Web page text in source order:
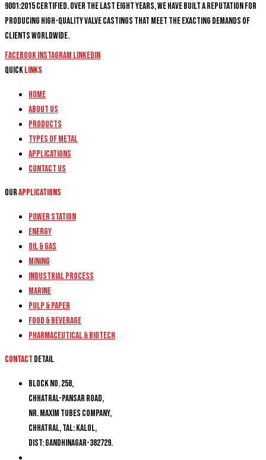
9001:2015 certified. Over the last eight years, we have built a reputation for
producing high-quality valve castings that meet the exacting demands of
clients worldwide.
FacebookInstagram Linkedin
QuickLinks
Home
About Us
Products
Types of Metal
Applications
Contact Us
OurApplications
Power Station
Energy
Oil & Gas
Mining
Industrial Process
Marine
Pulp & Paper
Food & Beverage
Pharmaceutical & Biotech
Contact detail
Block No. 258,
Chhatral-Pansar Road,
Nr. Maxim Tubes Company,
Chhatral, Tal: Kalol,
Dist: Gandhinagar-382729.